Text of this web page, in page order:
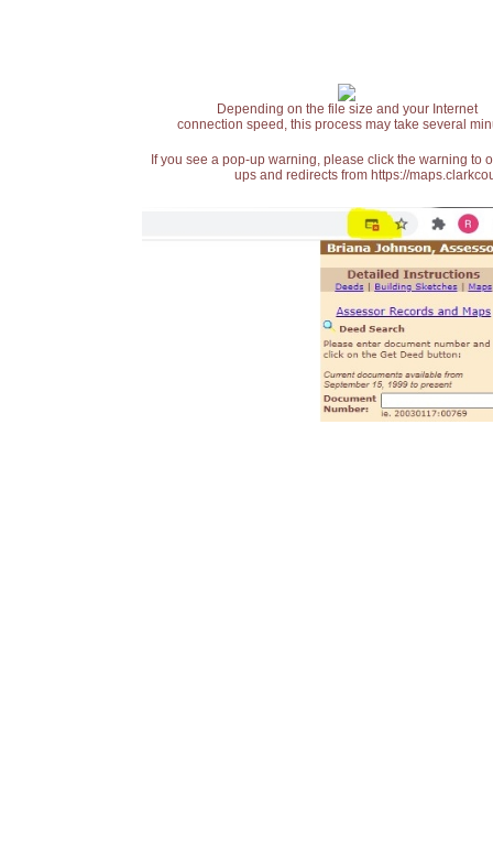
Depending on the file size and your Internet
connection speed, this process may take several
If you see a pop-up warning, please click the warning
ups and redirects from https://